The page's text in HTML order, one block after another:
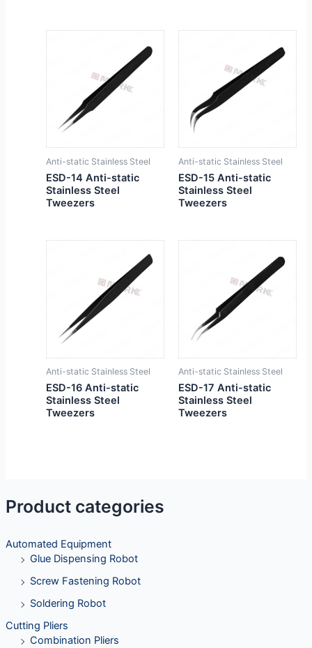
Product categories
Automated Equipment
Glue Dispensing Robot
Screw Fastening Robot
Soldering Robot
Cutting Pliers
Combination Pliers
Anti-static Stainless Steel
ESD-14 Anti-static
Stainless Steel
Tweezers
Anti-static Stainless Steel
ESD-15 Anti-static
Stainless Steel
Tweezers
Anti-static Stainless Steel
ESD-16 Anti-static
Stainless Steel
Tweezers
Anti-static Stainless Steel
ESD-17 Anti-static
Stainless Steel
Tweezers